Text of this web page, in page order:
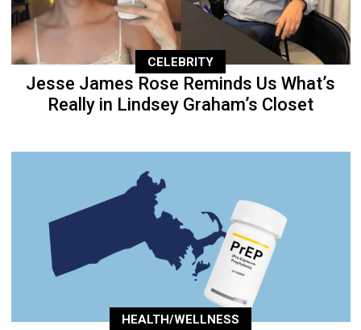
CELEBRITY
Jesse James Rose Reminds Us What’s
Really in Lindsey Graham’s Closet
HEALTH/WELLNESS